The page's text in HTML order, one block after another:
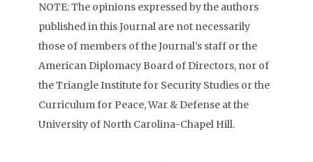
NOTE: The opinions expressed by the authors
published in this Journal are not necessarily
those of members of the Journal’s staff or the
American Diplomacy Board of Directors, nor of
the Triangle Institute for Security Studies or the
Curriculum for Peace, War & Defense at the
University of North Carolina-Chapel Hill.